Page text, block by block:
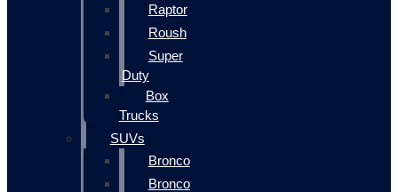
Raptor
Roush
Super
Duty
Box
Trucks
SUVs
Bronco
Bronco